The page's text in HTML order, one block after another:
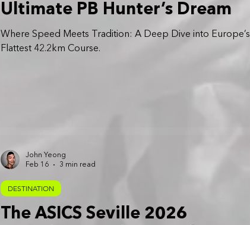
Ultimate PB Hunter’s Dream
Where Speed Meets Tradition: A Deep Dive into Europe’s
Flattest 42.2km Course.
The ASICS Seville 2026
DESTINATION
John Yeong
Feb 16
3 min read